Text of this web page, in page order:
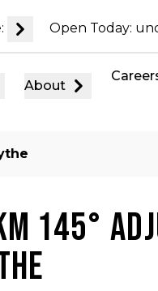
Open Today:
About
145°